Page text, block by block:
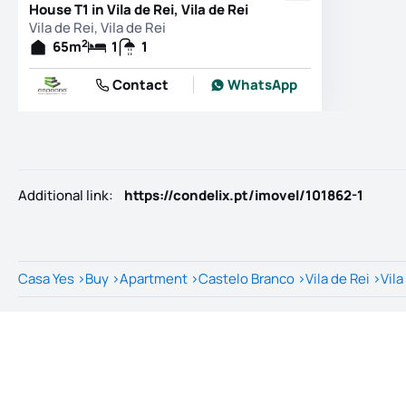
House T1 in Vila de Rei, Vila de Rei
Vila de Rei, Vila de Rei
65m2 1
1
Contact
WhatsApp
Additional link: https://condelix.pt/imovel/101862-1
Casa Yes >Buy >Apartment >Castelo Branco >Vila de Rei >Vila